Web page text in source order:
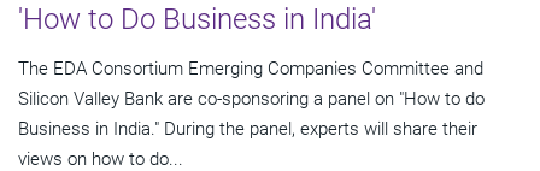
'How to Do Business in India'
The EDA Consortium Emerging Companies Committee and
Silicon Valley Bank are co-sponsoring a panel on "How to do
Business in India." During the panel, experts will share their
views on how to do...